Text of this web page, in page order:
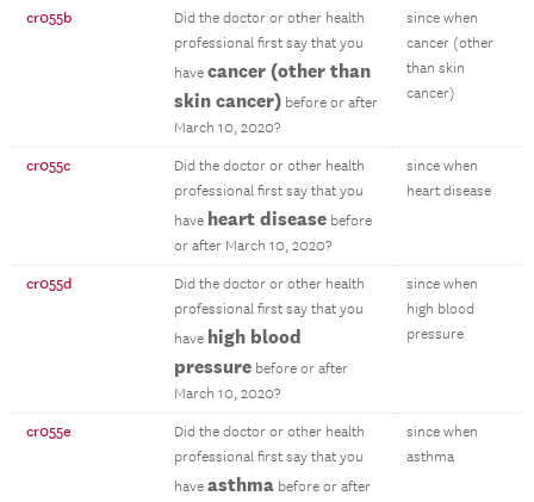
cr055b
Did the doctor or other health
professional first say that you
have cancer (other than
skin cancer) before or after
March 10, 2020?
since when
cancer (other
than skin
cancer)
cr055c
Did the doctor or other health
professional first say that you
have heart disease before
or after March 10, 2020?
since when
heart disease
cr055d
Did the doctor or other health
professional first say that you
have high blood
pressure before or after
March 10, 2020?
since when
high blood
pressure
cr055e
Did the doctor or other health
professional first say that you
have asthma before or after
since when
asthma